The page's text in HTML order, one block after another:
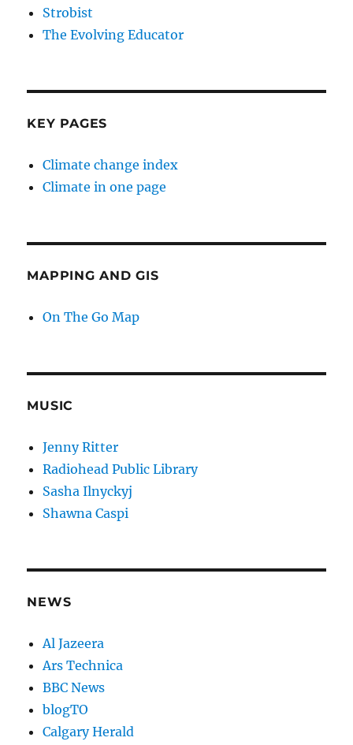
Strobist
The Evolving Educator
KEY PAGES
Climate change index
Climate in one page
MAPPING AND GIS
On The Go Map
MUSIC
Jenny Ritter
Radiohead Public Library
Sasha Ilnyckyj
Shawna Caspi
NEWS
Al Jazeera
Ars Technica
BBC News
blogTO
Calgary Herald